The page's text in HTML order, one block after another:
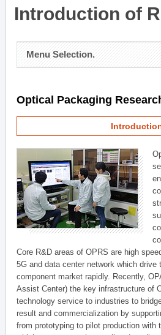
Introduction of
Menu Selection.
Optical Packaging
Core R&D areas of OPRS are high
5G and data center network which drive
component market rapidly. Recently,
Assist Center) the key infrastructure of
technology service to industries to
result and commercialization by
from prototyping to pilot production with